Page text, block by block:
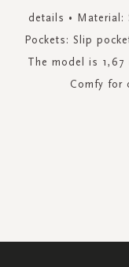
details • Material:
Pockets: Slip
The model is
Comfy for